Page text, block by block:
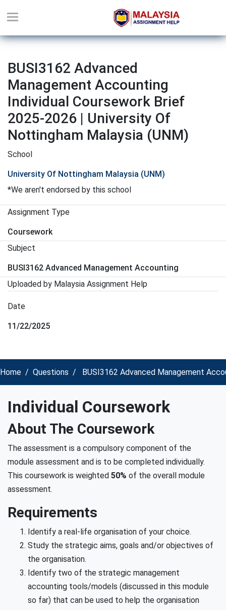
BUSI3162 Advanced
Management Accounting
Individual Coursework Brief
2025-2026 | University Of
Nottingham Malaysia (UNM)
School
University Of Nottingham Malaysia (UNM)
*We aren't endorsed by this school
Assignment Type
Coursework
Subject
BUSI3162 Advanced Management Accounting
Uploaded by Malaysia Assignment Help
Date
11/22/2025
Home Questions BUSI3162 Advanced Management
Individual Coursework
About The Coursework
The assessment is a compulsory component of the
module assessment and is to be completed individually.
This coursework is weighted 50% of the overall module
assessment.
Requirements
Identify a real-life organisation of your choice.
Study the strategic aims, goals and/or objectives of
the organisation.
Identify two of the strategic management
accounting tools/models (discussed in this module
so far) that can be used to help the organisation